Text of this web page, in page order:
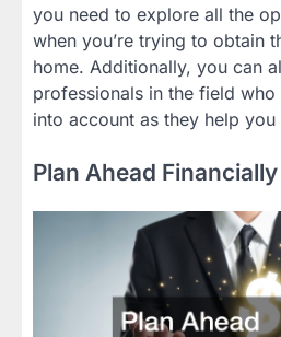
you need to explore all the
when you’re trying to obtain
home. Additionally, you can
professionals in the field
into account as they help
Plan Ahead